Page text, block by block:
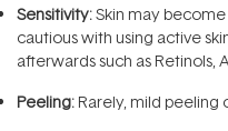
Sensitivity:Skin may
cautious with using active
afterwards such as Retinols,
Peeling: Rarely, mild peeling